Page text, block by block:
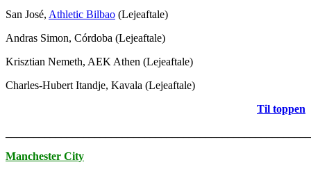
San José, Athletic Bilbao (Lejeaftale)
Andras Simon, Córdoba (Lejeaftale)
Krisztian Nemeth, AEK Athen (Lejeaftale)
Charles-Hubert Itandje, Kavala (Lejeaftale)
Til toppen
Manchester City